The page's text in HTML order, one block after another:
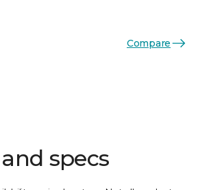
Compare
specs